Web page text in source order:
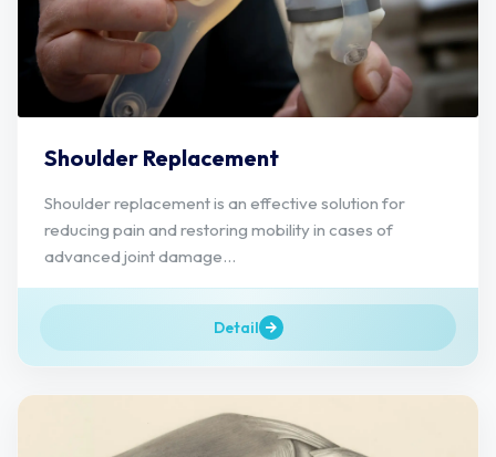
Shoulder Replacement
Shoulder replacement is an effective solution for
reducing pain and restoring mobility in cases of
advanced joint damage...
Detail